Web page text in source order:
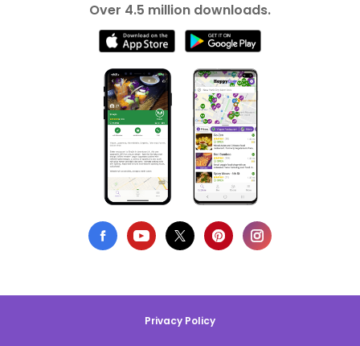
Over 4.5 million downloads.
Privacy Policy